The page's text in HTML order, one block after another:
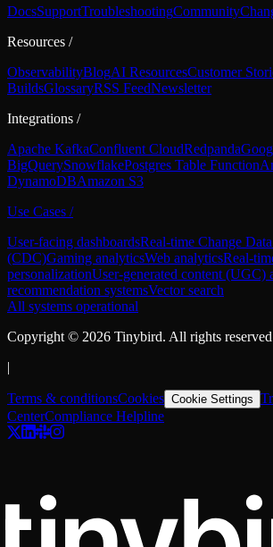
DocsSupportTroubleshootingCommunity
Resources /
ObservabilityBlogAI ResourcesCustomer
BuildsGlossaryRSS FeedNewsletter
Integrations /
Apache KafkaConfluent CloudRedpanda
BigQuerySnowflakePostgres Table Function
DynamoDBAmazon S3
Use Cases /
User-facing dashboardsReal-time Change
(CDC)Gaming analyticsWeb analyticsReal-
personalizationUser-generated content (UGC)
recommendation systemsVector search
All systems operational
Copyright © 2026 Tinybird. All rights reserved
Terms & conditionsCookies Cookie Settings
CenterCompliance Helpline